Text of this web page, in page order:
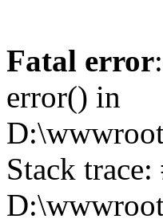
Fatal error
error() in
Stack trace: